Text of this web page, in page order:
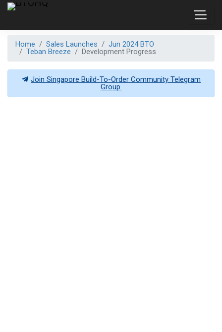
Home Sales Launches
Jun 2024 BTO
Teban Breeze
Development Progress
Join Singapore Build-To-Order Community Telegram
Group.